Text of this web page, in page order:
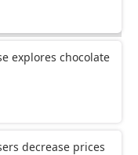
explores chocolate
decrease prices